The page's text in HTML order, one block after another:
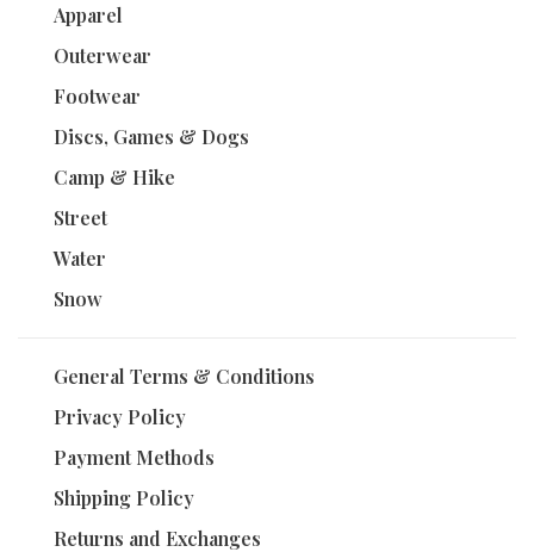
Apparel
Outerwear
Footwear
Discs, Games & Dogs
Camp & Hike
Street
Water
Snow
General Terms & Conditions
Privacy Policy
Payment Methods
Shipping Policy
Returns and Exchanges